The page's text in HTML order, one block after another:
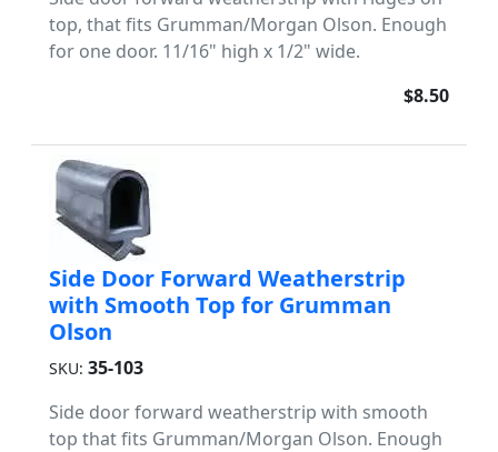
top, that fits Grumman/Morgan Olson. Enough
for one door. 11/16" high x 1/2" wide.
$8.50
Side Door Forward Weatherstrip
with Smooth Top for Grumman
Olson
SKU: 35-103
Side door forward weatherstrip with smooth
top that fits Grumman/Morgan Olson. Enough